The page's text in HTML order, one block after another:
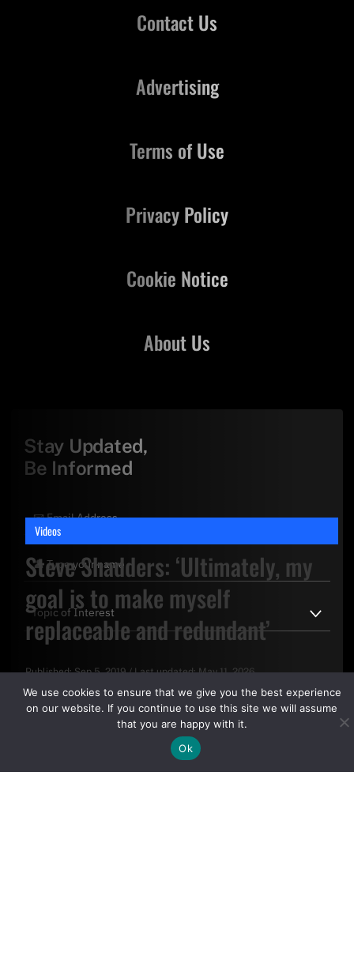
Videos
Steve Shadders: ‘Ultimately, my
goal is to make myself
replaceable and redundant’
Published: Sep 5, 2019 / Last updated: May 11, 2026
Contact Us
About Us
Advertising
Terms of Use
Privacy Policy
Cookie Notice
Stay Updated,
Be Informed
By clicking "Sign Up Today" you accept CoinGeek's
UseandPrivacy Policy.
We use cookies to ensure that we give you the best experience
on our website. If you continue to use this site we will assume
that you are happy with it.
Ok